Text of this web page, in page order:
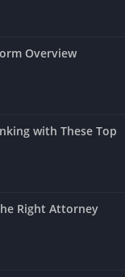
Overview
with These Top
Right Attorney